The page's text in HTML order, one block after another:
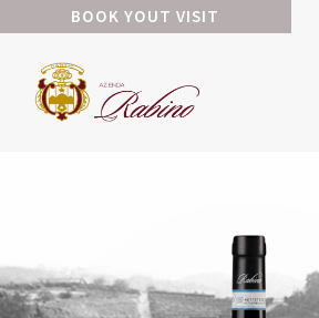
BOOK YOUT VISIT